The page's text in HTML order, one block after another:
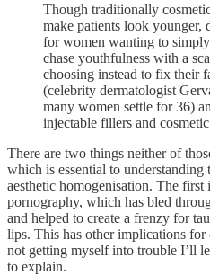
Though traditionally
make patients look younger,
for women wanting to
chase youthfulness with a
choosing instead to fix their
(celebrity dermatologist
many women settle for 36)
injectable fillers and
There are two things neither of
which is essential to
aesthetic homogenisation. The
pornography, which has bled
and helped to create a frenzy for
lips. This has other implications
not getting myself into trouble I’ll
to explain.